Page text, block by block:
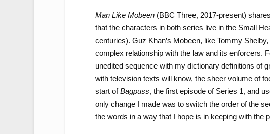
Man Like Mobeen(BBC Three, 2017-present)
that the characters in both series live in the Small
centuries). Guz Khan’s Mobeen, like Tommy
complex relationship with the law and its enforcers.
unedited sequence with my dictionary definitions of
with television texts will know, the sheer volume of
start ofBagpuss, the first episode of Series 1, and
only change I made was to switch the order of the
the words in a way that I hope is in keeping with the